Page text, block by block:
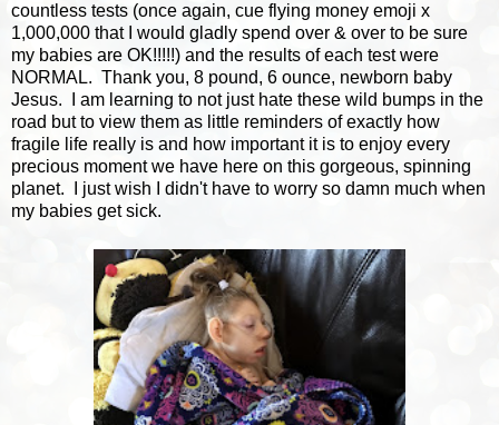
countless tests (once again, cue flying money emoji x
1,000,000 that I would gladly spend over & over to be sure
my babies are OK!!!!!) and the results of each test were
NORMAL. Thank you, 8 pound, 6 ounce, newborn baby
Jesus. I am learning to not just hate these wild bumps in the
road but to view them as little reminders of exactly how
fragile life really is and how important it is to enjoy every
precious moment we have here on this gorgeous, spinning
planet. I just wish I didn't have to worry so damn much when
my babies get sick.